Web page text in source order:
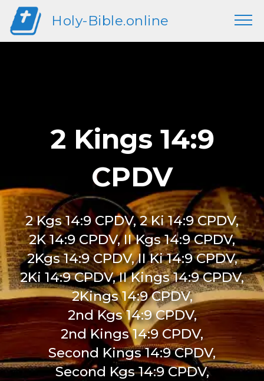
Holy-Bible.online
2 Kings 14:9
CPDV
2 Kgs 14:9 CPDV, 2 Ki 14:9 CPDV,
2K 14:9 CPDV, II Kgs 14:9 CPDV,
2Kgs 14:9 CPDV, II Ki 14:9 CPDV,
2Ki 14:9 CPDV, II Kings 14:9 CPDV,
2Kings 14:9 CPDV,
2nd Kgs 14:9 CPDV,
2nd Kings 14:9 CPDV,
Second Kings 14:9 CPDV,
Second Kgs 14:9 CPDV,